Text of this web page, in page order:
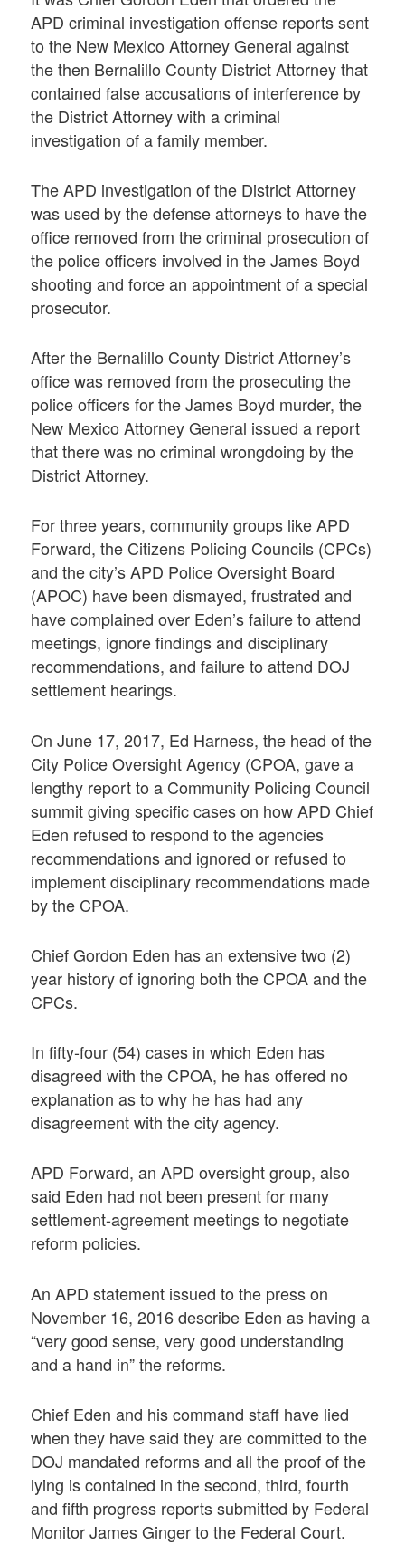
APD criminal investigation offense reports sent
to the New Mexico Attorney General against
the then Bernalillo County District Attorney that
contained false accusations of interference by
the District Attorney with a criminal
investigation of a family member.
The APD investigation of the District Attorney
was used by the defense attorneys to have the
office removed from the criminal prosecution of
the police officers involved in the James Boyd
shooting and force an appointment of a special
prosecutor.
After the Bernalillo County District Attorney’s
office was removed from the prosecuting the
police officers for the James Boyd murder, the
New Mexico Attorney General issued a report
that there was no criminal wrongdoing by the
District Attorney.
For three years, community groups like APD
Forward, the Citizens Policing Councils (CPCs)
and the city’s APD Police Oversight Board
(APOC) have been dismayed, frustrated and
have complained over Eden’s failure to attend
meetings, ignore findings and disciplinary
recommendations, and failure to attend DOJ
settlement hearings.
On June 17, 2017, Ed Harness, the head of the
City Police Oversight Agency (CPOA, gave a
lengthy report to a Community Policing Council
summit giving specific cases on how APD Chief
Eden refused to respond to the agencies
recommendations and ignored or refused to
implement disciplinary recommendations made
by the CPOA.
Chief Gordon Eden has an extensive two (2)
year history of ignoring both the CPOA and the
CPCs.
In fifty-four (54) cases in which Eden has
disagreed with the CPOA, he has offered no
explanation as to why he has had any
disagreement with the city agency.
APD Forward, an APD oversight group, also
said Eden had not been present for many
settlement-agreement meetings to negotiate
reform policies.
An APD statement issued to the press on
November 16, 2016 describe Eden as having a
“very good sense, very good understanding
and a hand in” the reforms.
Chief Eden and his command staff have lied
when they have said they are committed to the
DOJ mandated reforms and all the proof of the
lying is contained in the second, third, fourth
and fifth progress reports submitted by Federal
Monitor James Ginger to the Federal Court.